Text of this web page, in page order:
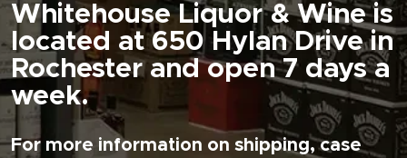
Whitehouse Liquor & Wine is
located at 650 Hylan Drive in
Rochester and open 7 days a
week.
For more information on shipping, case